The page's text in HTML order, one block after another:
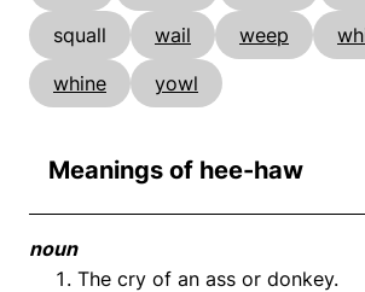
squall
wail weep
whine
yowl
Meanings of hee-haw
noun
The cry of an ass or donkey.